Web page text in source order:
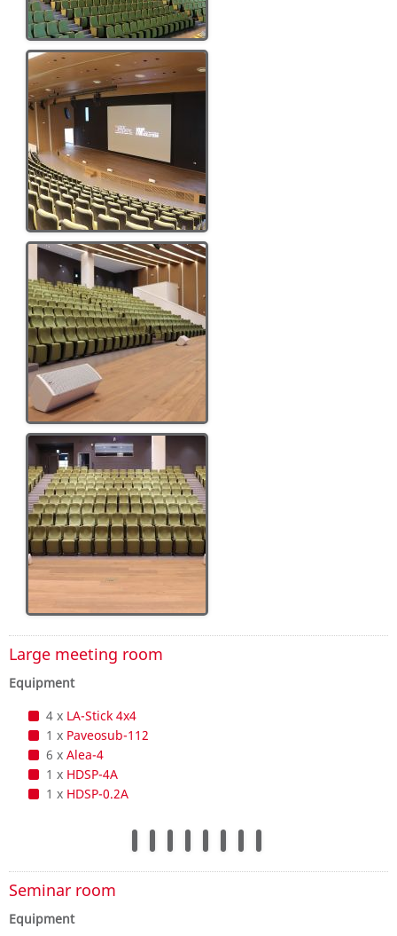
Large meeting room
Equipment
4 x LA-Stick 4x4
1 x Paveosub-112
6 x Alea-4
1 x HDSP-4A
1 x HDSP-0.2A
Seminar room
Equipment